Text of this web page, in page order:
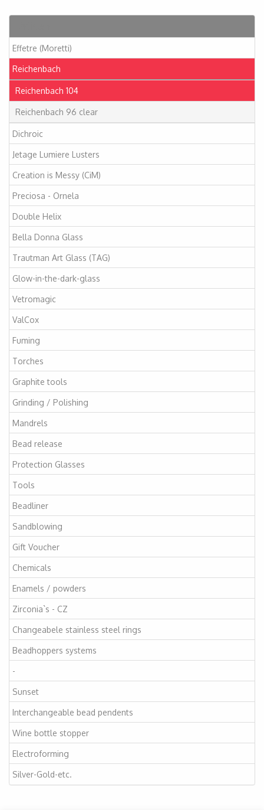
Effetre (Moretti)
Reichenbach
Reichenbach 104
Reichenbach 96 clear
Dichroic
Jetage Lumiere Lusters
Creation is Messy (CiM)
Preciosa - Ornela
Double Helix
Bella Donna Glass
Trautman Art Glass (TAG)
Glow-in-the-dark-glass
Vetromagic
ValCox
Fuming
Torches
Graphite tools
Grinding / Polishing
Mandrels
Bead release
Protection Glasses
Tools
Beadliner
Sandblowing
Gift Voucher
Chemicals
Enamels / powders
Zirconia`s - CZ
Changeabele stainless steel rings
Beadhoppers systems
-
Sunset
Interchangeable bead pendents
Wine bottle stopper
Electroforming
Silver-Gold-etc.